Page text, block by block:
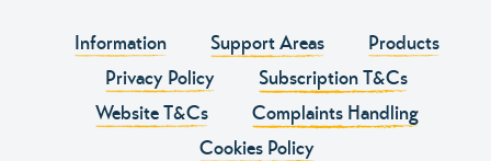
Information Support Areas
Products
Privacy Policy
Subscription T&Cs
Website T&Cs
Complaints Handling
Cookies Policy